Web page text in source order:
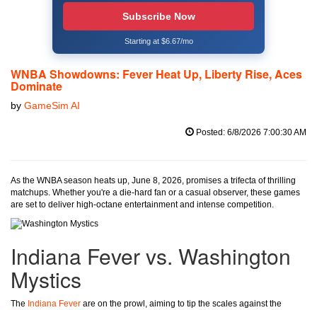
Subscribe Now
Starting at $6.67/mo
WNBA Showdowns: Fever Heat Up, Liberty Rise, Aces
Dominate
by GameSim AI
Posted: 6/8/2026 7:00:30 AM
As the WNBA season heats up, June 8, 2026, promises a trifecta of thrilling
matchups. Whether you're a die-hard fan or a casual observer, these games
are set to deliver high-octane entertainment and intense competition.
Indiana Fever vs. Washington
Mystics
The Indiana Fever are on the prowl, aiming to tip the scales against the